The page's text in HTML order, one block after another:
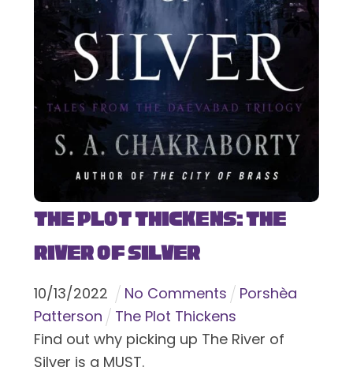
The Plot Thickens: The
River of Silver
10/13/2022 No Comments
Porshèa
Patterson
The Plot Thickens
Find out why picking up The River of
Silver is a MUST.